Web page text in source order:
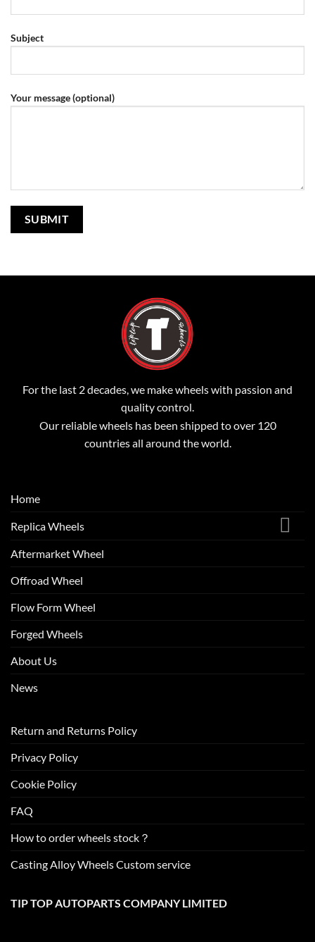
Subject
Your message (optional)
For the last 2 decades, we make wheels with passion and
quality control.
Our reliable wheels has been shipped to over 120
countries all around the world.
Home
Replica Wheels
Aftermarket Wheel
Offroad Wheel
Flow Form Wheel
Forged Wheels
About Us
News
Return and Returns Policy
Privacy Policy
Cookie Policy
FAQ
How to order wheels stock？
Casting Alloy Wheels Custom service
TIP TOP AUTOPARTS COMPANY LIMITED